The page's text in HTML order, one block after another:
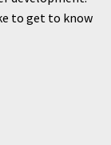
to get to know